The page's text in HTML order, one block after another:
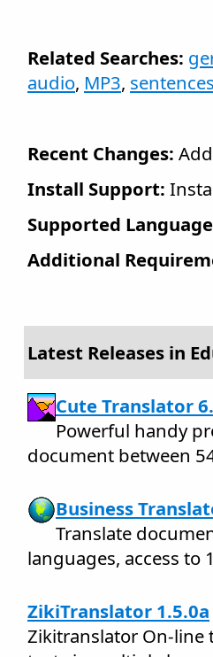
Related Searches:
audio, MP3,
Recent Changes:
Install Support:
Supported
Additional
Latest Releases in
Cute Translator
Powerful handy
document between
Business
Translate
languages, access to
ZikiTranslator 1.5.0a
Zikitranslator On-line